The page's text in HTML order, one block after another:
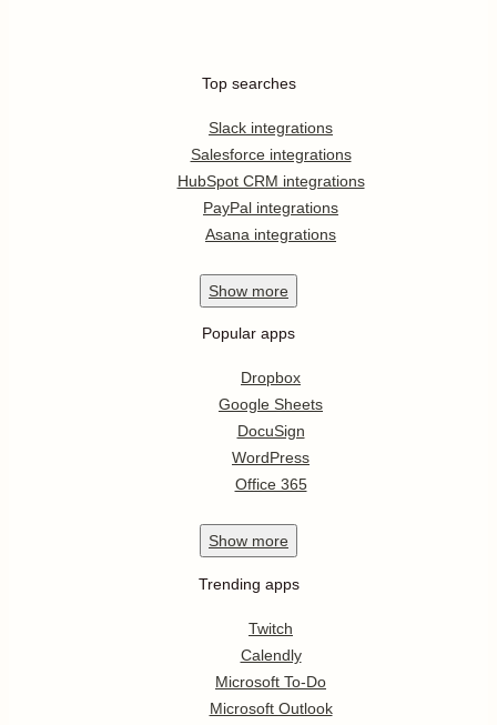
Top searches
Slack integrations
Salesforce integrations
HubSpot CRM integrations
PayPal integrations
Asana integrations
Show more
Popular apps
Dropbox
Google Sheets
DocuSign
WordPress
Office 365
Show more
Trending apps
Twitch
Calendly
Microsoft To-Do
Microsoft Outlook